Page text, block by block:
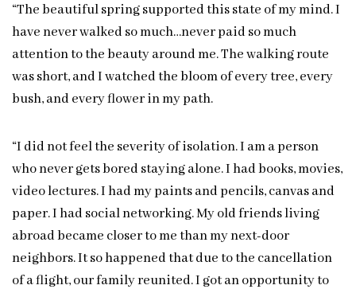
“The beautiful spring supported this state of my mind. I
have never walked so much…never paid so much
attention to the beauty around me. The walking route
was short, and I watched the bloom of every tree, every
bush, and every flower in my path.
“I did not feel the severity of isolation. I am a person
who never gets bored staying alone. I had books, movies,
video lectures. I had my paints and pencils, canvas and
paper. I had social networking. My old friends living
abroad became closer to me than my next-door
neighbors. It so happened that due to the cancellation
of a flight, our family reunited. I got an opportunity to